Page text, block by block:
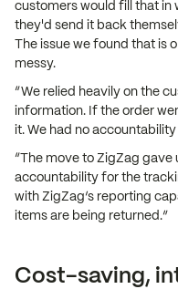
customers would fill that in
they'd send it back
The issue we found that is
messy.
“We relied heavily on the
information. If the order
it. We had no
“The move to ZigZag gave
accountability for the
with ZigZag’s reporting
items are being returned.”
Cost-saving,